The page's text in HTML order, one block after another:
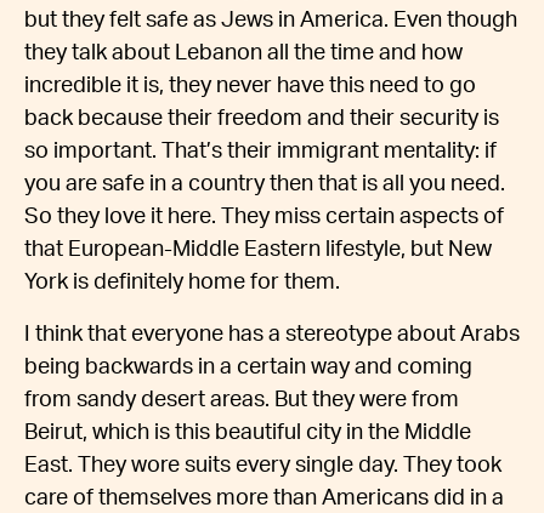
but they felt safe as Jews in America. Even though
they talk about Lebanon all the time and how
incredible it is, they never have this need to go
back because their freedom and their security is
so important. That’s their immigrant mentality: if
you are safe in a country then that is all you need.
So they love it here. They miss certain aspects of
that European-Middle Eastern lifestyle, but New
York is definitely home for them.
I think that everyone has a stereotype about Arabs
being backwards in a certain way and coming
from sandy desert areas. But they were from
Beirut, which is this beautiful city in the Middle
East. They wore suits every single day. They took
care of themselves more than Americans did in a